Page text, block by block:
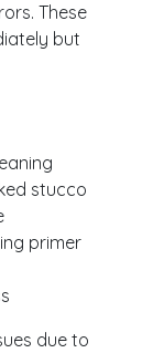
These
but
stucco
primer
due to